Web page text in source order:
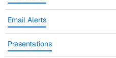
Email Alerts
Presentations